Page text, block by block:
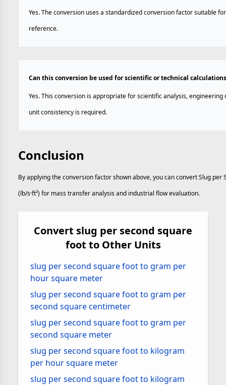
Yes. The conversion uses a standardized conversion factor suitable
reference.
Can this conversion be used for scientific or technical
Yes. This conversion is appropriate for scientific analysis,
unit consistency is required.
Conclusion
By applying the conversion factor shown above, you can convert Slug per
(lb/s·ft²) for mass transfer analysis and industrial flow evaluation.
Convert slug per second square
foot to Other Units
slug per second square foot to gram per
hour square meter
slug per second square foot to gram per
second square centimeter
slug per second square foot to gram per
second square meter
slug per second square foot to kilogram
per hour square meter
slug per second square foot to kilogram